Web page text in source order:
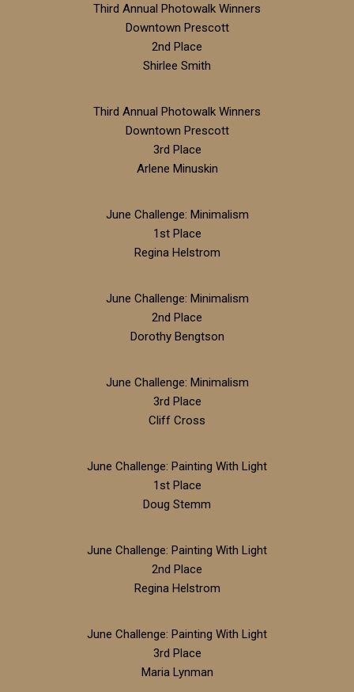
Third Annual Photowalk Winners
Downtown Prescott
2nd Place
Shirlee Smith
Third Annual Photowalk Winners
Downtown Prescott
3rd Place
Arlene Minuskin
June Challenge: Minimalism
1st Place
Regina Helstrom
June Challenge: Minimalism
2nd Place
Dorothy Bengtson
June Challenge: Minimalism
3rd Place
Cliff Cross
June Challenge: Painting With Light
1st Place
Doug Stemm
June Challenge: Painting With Light
2nd Place
Regina Helstrom
June Challenge: Painting With Light
3rd Place
Maria Lynman